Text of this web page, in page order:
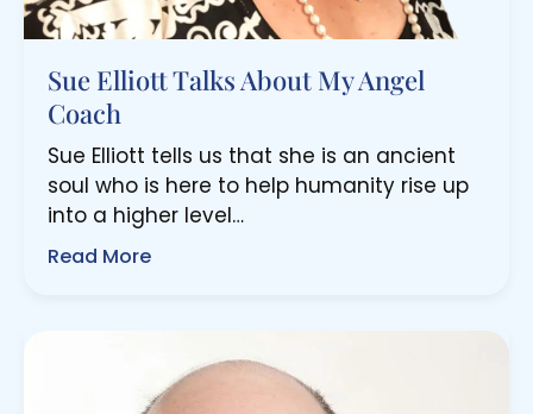
Sue Elliott Talks About My Angel
Coach
Sue Elliott tells us that she is an ancient
soul who is here to help humanity rise up
into a higher level…
Read More